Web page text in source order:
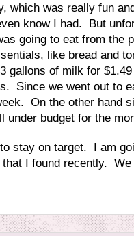
which was really fun
know I had. But
going to eat from the
like bread and
gallons of milk for
Since we went out to
On the other hand
under budget for the
stay on target. I am
that I found recently.